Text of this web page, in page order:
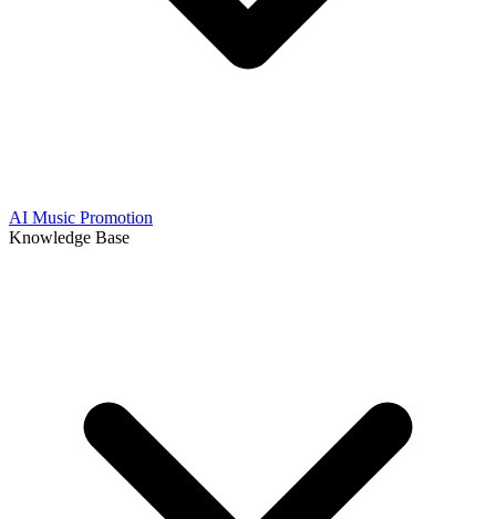
AI Music Promotion
Knowledge Base